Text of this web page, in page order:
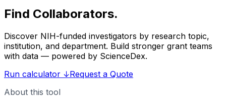
Find Collaborators.
Discover NIH-funded investigators by research topic,
institution, and department. Build stronger grant teams
with data — powered by ScienceDex.
Run calculator ↓Request a Quote
About this tool